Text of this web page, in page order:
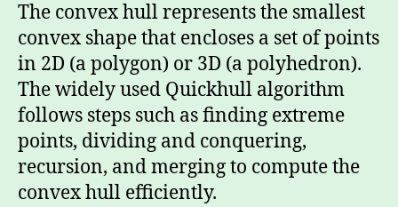
The convex hull represents the smallest
convex shape that encloses a set of points
in 2D (a polygon) or 3D (a polyhedron).
The widely used Quickhull algorithm
follows steps such as finding extreme
points, dividing and conquering,
recursion, and merging to compute the
convex hull efficiently.